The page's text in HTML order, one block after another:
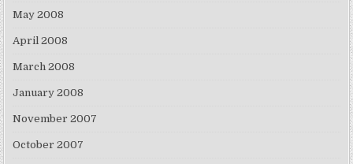
May 2008
April 2008
March 2008
January 2008
November 2007
October 2007